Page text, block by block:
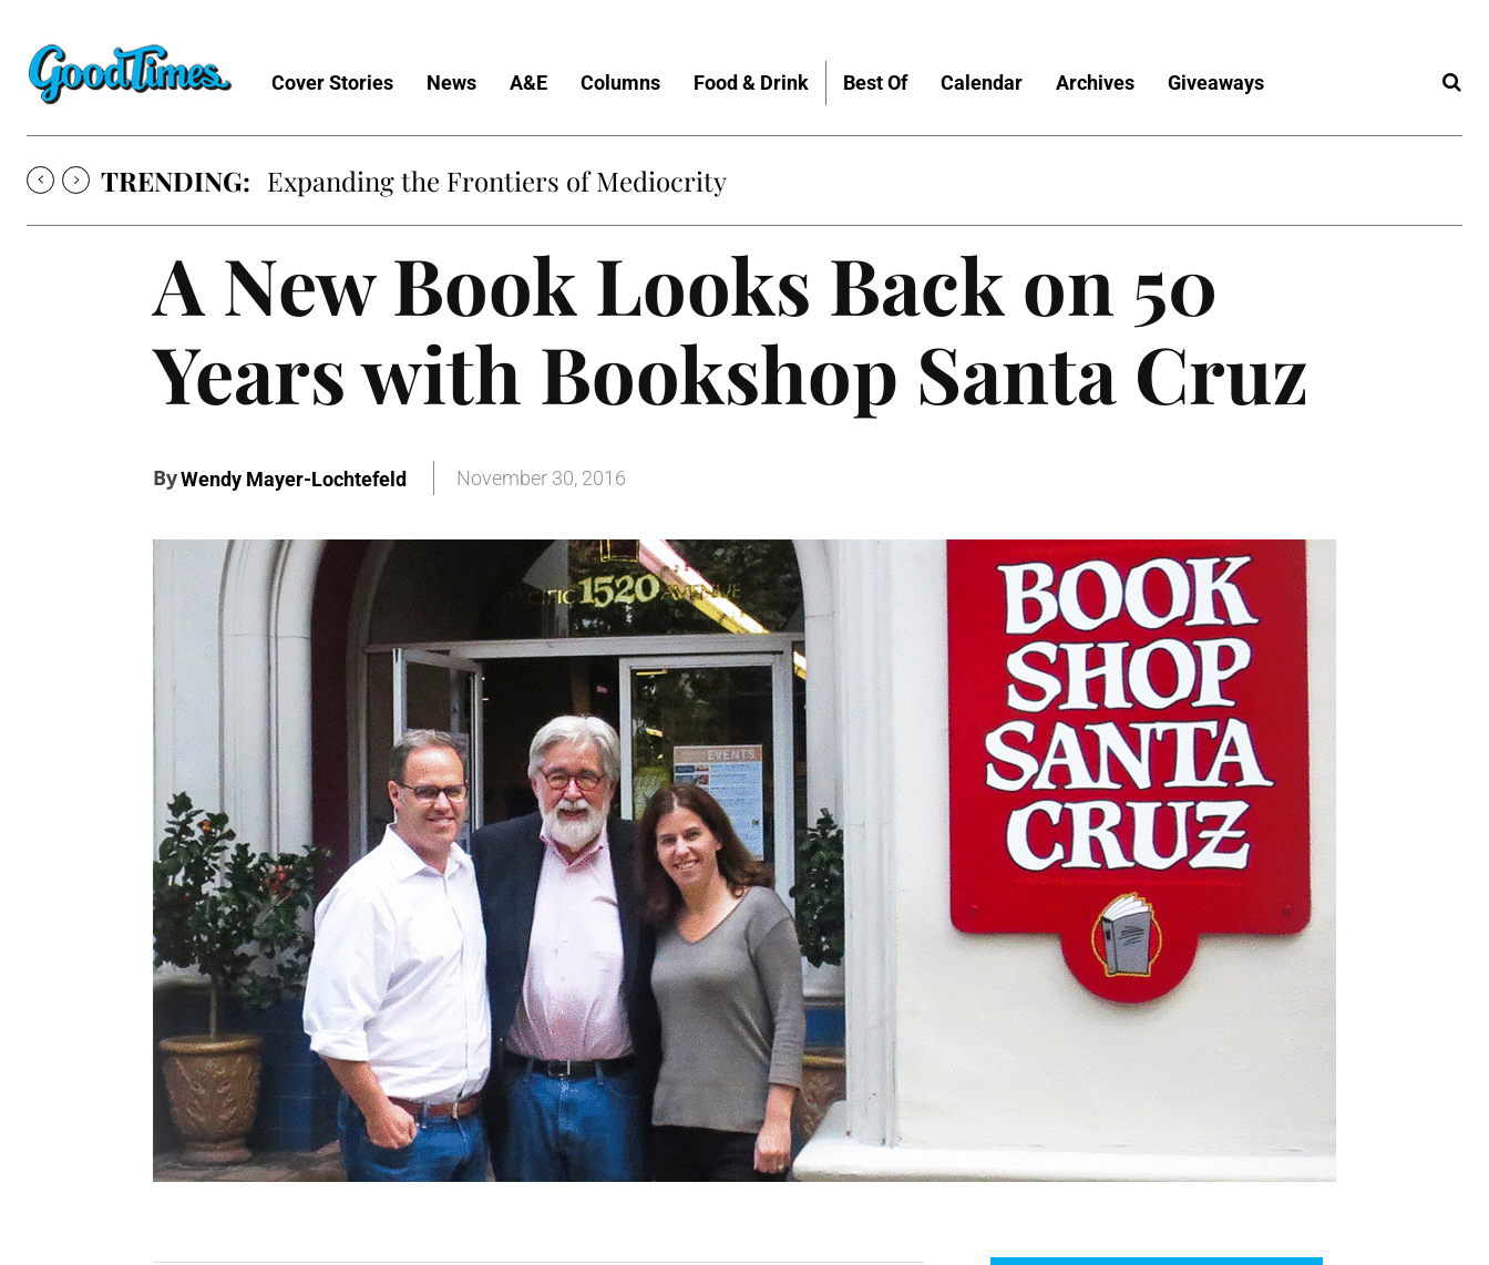
Cover Stories News A&E Columns Food & Drink Best Of Calendar Archives Giveaways
TRENDING: Expanding the Frontiers of Mediocrity
A New Book Looks Back on 50
Years with Bookshop Santa Cruz
ByWendy Mayer-Lochtefeld November 30, 2016